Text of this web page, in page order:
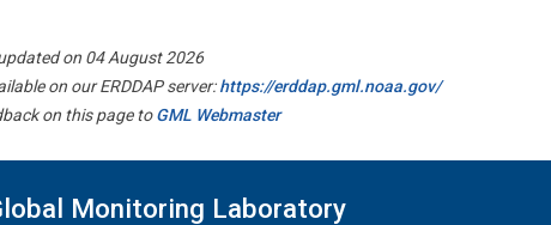
on 04 August 2026
on our ERDDAP server:https://erddap.gml.noaa.gov/
on this page toGML Webmaster
Monitoring Laboratory